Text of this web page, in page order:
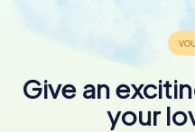
Give an
your